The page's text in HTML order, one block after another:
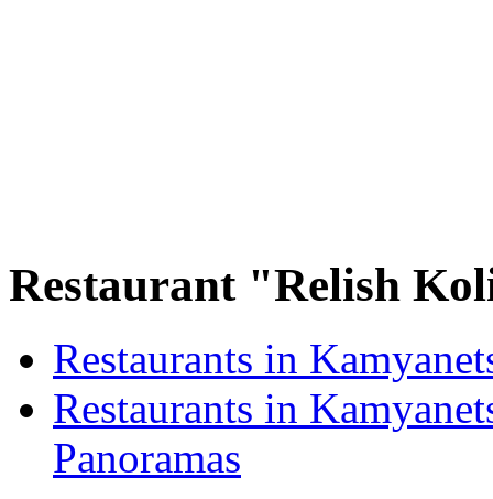
Restaurant "Relish
Restaurants in
Restaurants in
Panoramas